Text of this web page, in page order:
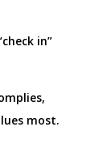
in”
most.